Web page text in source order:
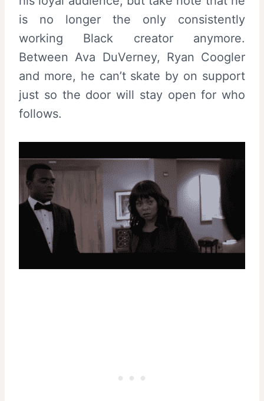
is no longer the only consistently
working Black creator anymore.
Between Ava DuVerney, Ryan Coogler
and more, he can’t skate by on support
just so the door will stay open for who
follows.